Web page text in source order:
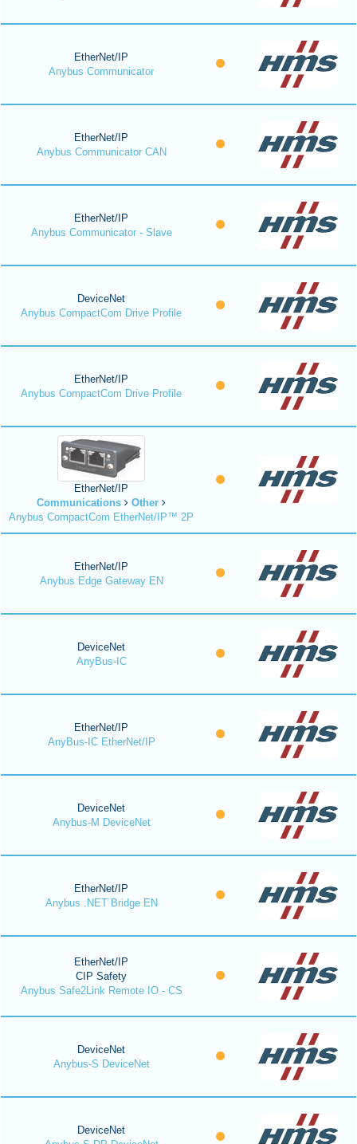
EtherNet/IP
Anybus Communicator
EtherNet/IP
Anybus Communicator CAN
EtherNet/IP
Anybus Communicator - Slave
DeviceNet
Anybus CompactCom Drive Profile
EtherNet/IP
Anybus CompactCom Drive Profile
EtherNet/IP
Communications
Other
Anybus CompactCom EtherNet/IP™ 2P
EtherNet/IP
Anybus Edge Gateway EN
DeviceNet
AnyBus-IC
EtherNet/IP
AnyBus-IC EtherNet/IP
DeviceNet
Anybus-M DeviceNet
EtherNet/IP
Anybus .NET Bridge EN
EtherNet/IP
CIP Safety
Anybus Safe2Link Remote IO - CS
DeviceNet
Anybus-S DeviceNet
DeviceNet